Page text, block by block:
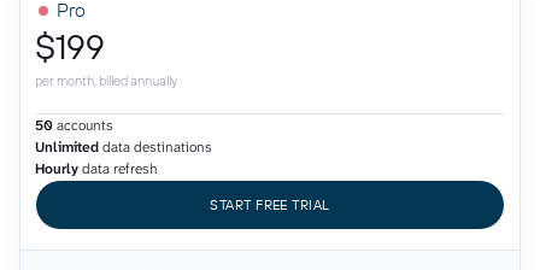
Pro
$199
per month, billed annually
50accounts
Unlimiteddata destinations
Hourlydata refresh
START FREE TRIAL